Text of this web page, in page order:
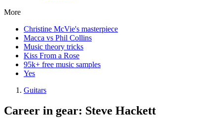
More
Christine McVie's masterpiece
Macca vs Phil Collins
Music theory tricks
Kiss From a Rose
95k+ free music samples
Yes
Guitars
Career in gear: Steve Hackett